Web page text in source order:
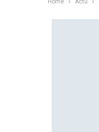
Home Actu